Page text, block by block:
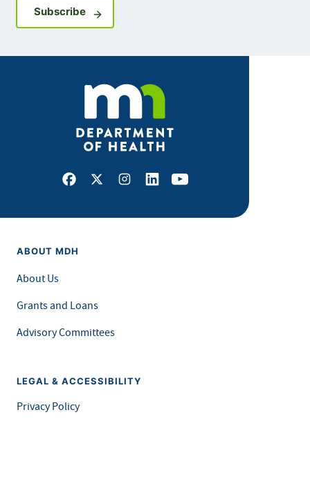
SubscribeSign up for GovDelivery notifications
Facebook
X Instagram
LinkedInYoutube
ABOUT MDH
About Us
Grants and Loans
Advisory Committees
LEGAL & ACCESSIBILITY
Privacy Policy